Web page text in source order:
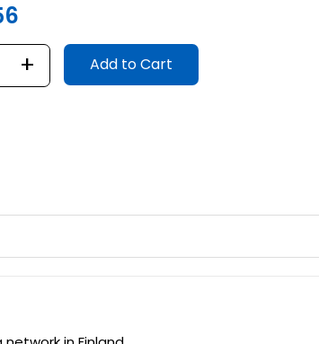
+ Add to Cart